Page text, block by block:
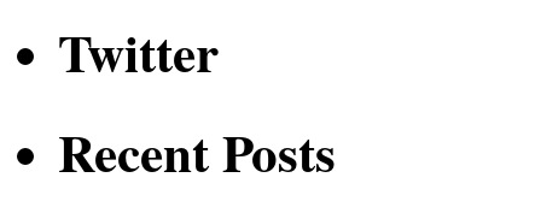
Twitter
Recent Posts